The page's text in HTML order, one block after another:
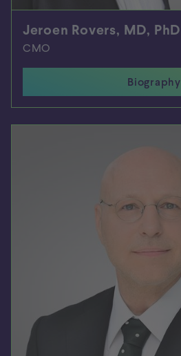
Jeroen Rovers, MD, PhD
CMO
Biography